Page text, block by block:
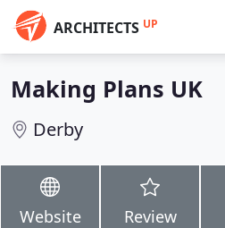
ARCHITECTS UP
Making Plans UK
Derby
Website Review